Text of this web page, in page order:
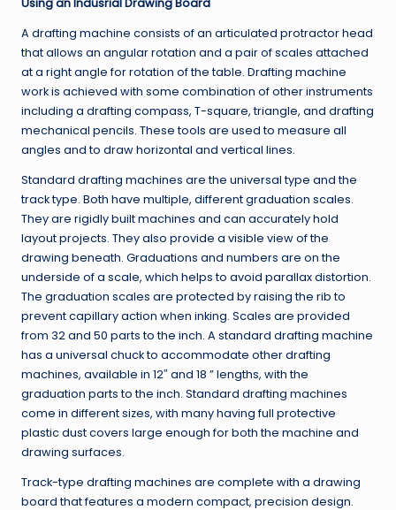
A drafting machine consists of an articulated protractor head
that allows an angular rotation and a pair of scales attached
at a right angle for rotation of the table. Drafting machine
work is achieved with some combination of other instruments
including a drafting compass, T-square, triangle, and drafting
mechanical pencils. These tools are used to measure all
angles and to draw horizontal and vertical lines.
Standard drafting machines are the universal type and the
track type. Both have multiple, different graduation scales.
They are rigidly built machines and can accurately hold
layout projects. They also provide a visible view of the
drawing beneath. Graduations and numbers are on the
underside of a scale, which helps to avoid parallax distortion.
The graduation scales are protected by raising the rib to
prevent capillary action when inking. Scales are provided
from 32 and 50 parts to the inch. A standard drafting machine
has a universal chuck to accommodate other drafting
machines, available in 12″ and 18 ” lengths, with the
graduation parts to the inch. Standard drafting machines
come in different sizes, with many having full protective
plastic dust covers large enough for both the machine and
drawing surfaces.
Track-type drafting machines are complete with a drawing
board that features a modern compact, precision design.